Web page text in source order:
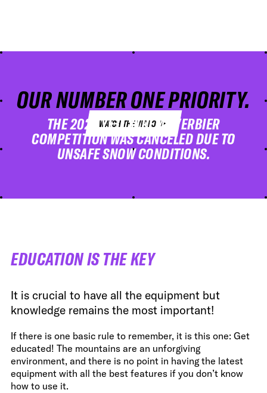
OUR NUMBER ONE PRIORITY.
ALWAYS.
WATCH THE VIDEO
THE 2023 YETI XTREME VERBIER
COMPETITION WAS CANCELED DUE TO
UNSAFE SNOW CONDITIONS.
EDUCATION IS THE KEY
It is crucial to have all the equipment but
knowledge remains the most important!
If there is one basic rule to remember, it is this one: Get
educated! The mountains are an unforgiving
environment, and there is no point in having the latest
equipment with all the best features if you don’t know
how to use it.